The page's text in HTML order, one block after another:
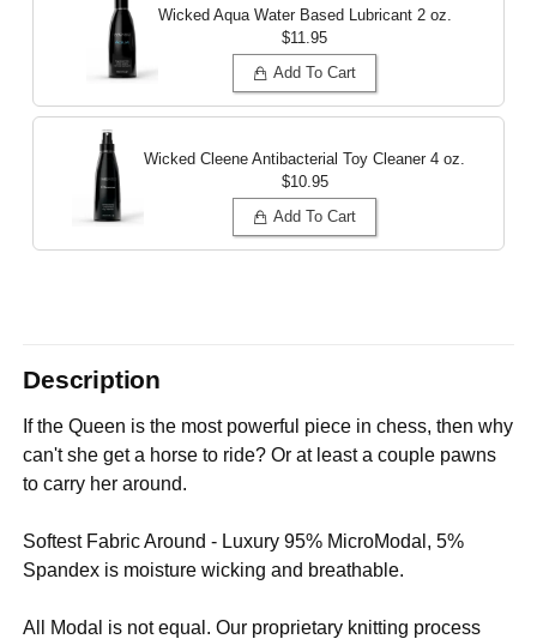
Wicked Aqua Water Based Lubricant 2 oz.
$11.95
Add To Cart
Wicked Cleene Antibacterial Toy Cleaner 4 oz.
$10.95
Add To Cart
Description
If the Queen is the most powerful piece in chess, then why
can't she get a horse to ride? Or at least a couple pawns
to carry her around.
Softest Fabric Around - Luxury 95% MicroModal, 5%
Spandex is moisture wicking and breathable.
All Modal is not equal. Our proprietary knitting process